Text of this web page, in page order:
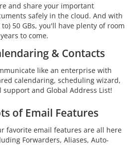
and share your important
safely in the cloud. And with
to) 50 GBs, you'll have plenty of room
to come.
& Contacts
like an enterprise with
calendaring, scheduling wizard,
support and Global Address List!
of Email Features
favorite email features are all here
Forwarders, Aliases, Auto-